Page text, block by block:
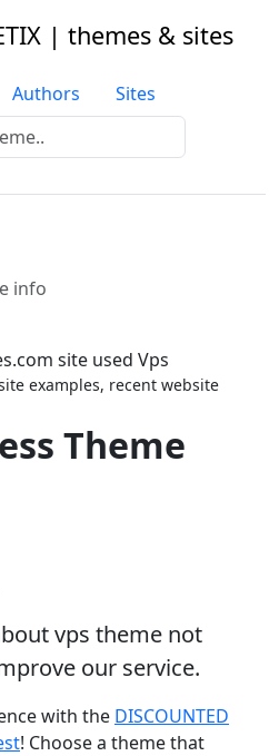
| themes & sites
Authors
Sites
info
examples, recent website
Theme
vps theme not
our service.
with the DISCOUNTED
! Choose a theme that